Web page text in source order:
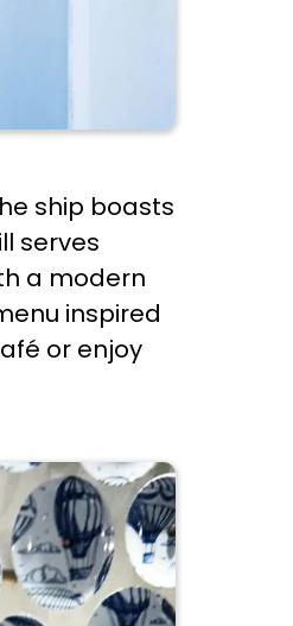
ship boasts
serves
a modern
inspired
or enjoy